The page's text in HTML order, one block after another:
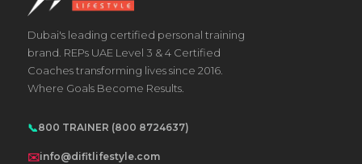
product
page
Dubai's leading certified personal training
brand. REPs UAE Level 3 & 4 Certified
Coaches transforming lives since 2016.
Where Goals Become Results.
📞800 TRAINER (800 8724637)
✉️info@difitlifestyle.com